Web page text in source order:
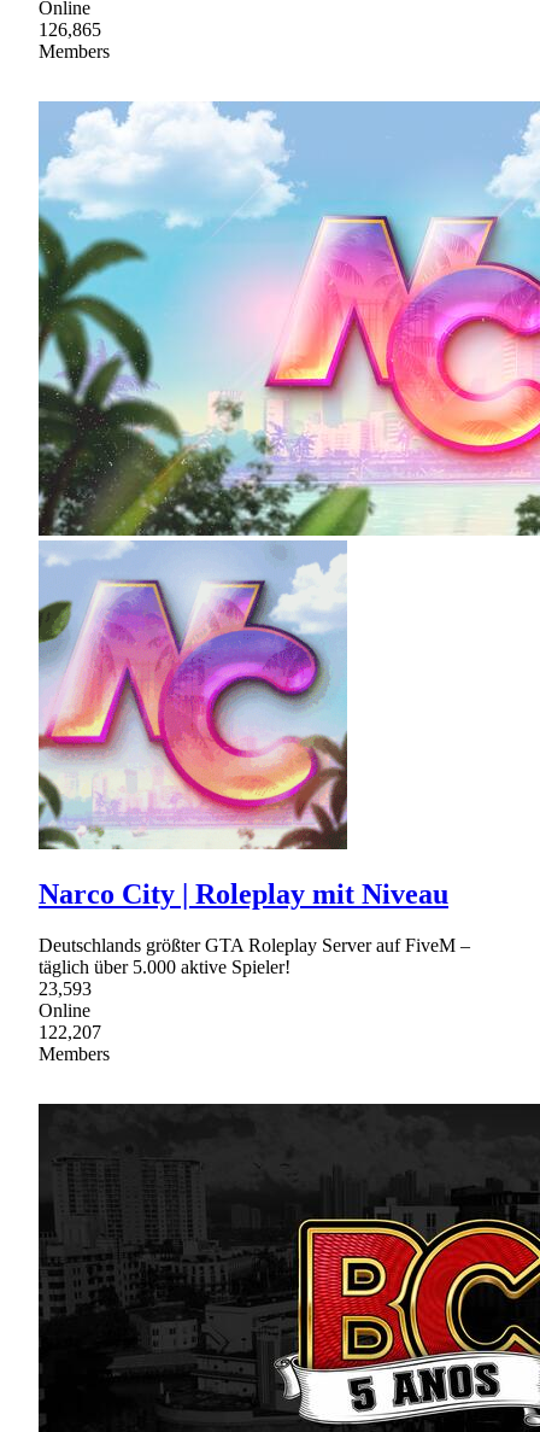
Online
126,865
Members
Narco City | Roleplay mit Niveau
Deutschlands größter GTA Roleplay Server auf FiveM –
täglich über 5.000 aktive Spieler!
23,593
Online
122,207
Members